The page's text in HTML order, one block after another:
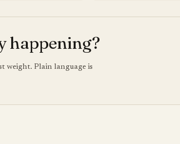
happening?
weight. Plain language is